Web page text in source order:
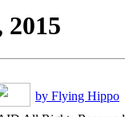
2015
by Flying Hippo